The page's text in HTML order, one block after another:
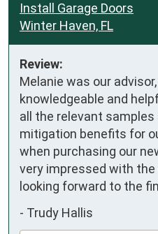
Install Garage Doors
Winter Haven, FL
Review:
Melanie was our
knowledgeable and
all the relevant samples
mitigation benefits for
when purchasing our
very impressed with the
looking forward to the
- Trudy Hallis